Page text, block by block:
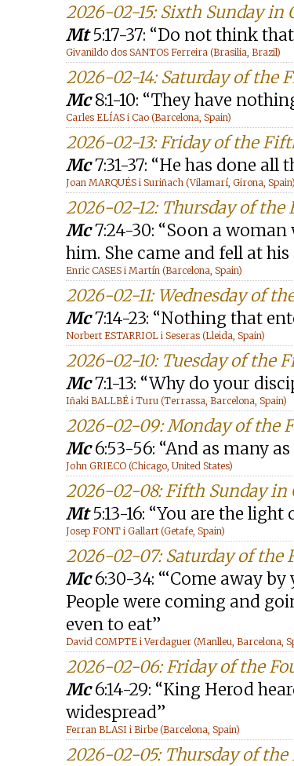
2026-02-15: Sixth Sunday in
Mt5:17-37: “Do not think
Givanildo dos SANTOS Ferreira (Brasilia, Brazil)
2026-02-14: Saturday of the
Mc8:1-10: “They have
Carles ELÍAS i Cao (Barcelona, Spain)
2026-02-13: Friday of the
Mc7:31-37: “He has done all
Joan MARQUÉS i Suriñach (Vilamarí, Girona, Spain)
2026-02-12: Thursday of
Mc7:24-30: “Soon a
him. She came and fell at his
Enric CASES i Martín (Barcelona, Spain)
2026-02-11: Wednesday of
Mc7:14-23: “Nothing that
Norbert ESTARRIOL i Seseras (Lleida, Spain)
2026-02-10: Tuesday of the
Mc7:1-13: “Why do your
Iñaki BALLBÉ i Turu (Terrassa, Barcelona, Spain)
2026-02-09: Monday of the
Mc6:53-56: “And as many
John GRIECO (Chicago, United States)
2026-02-08: Fifth Sunday in
Mt5:13-16: “You are the
Josep FONT i Gallart (Getafe, Spain)
2026-02-07: Saturday of
Mc6:30-34: “‘Come away
People were coming and
even to eat”
David COMPTE i Verdaguer (Manlleu, Barcelona,
2026-02-06: Friday of the
Mc6:14-29: “King Herod
widespread”
Ferran BLASI i Birbe (Barcelona, Spain)
2026-02-05: Thursday of